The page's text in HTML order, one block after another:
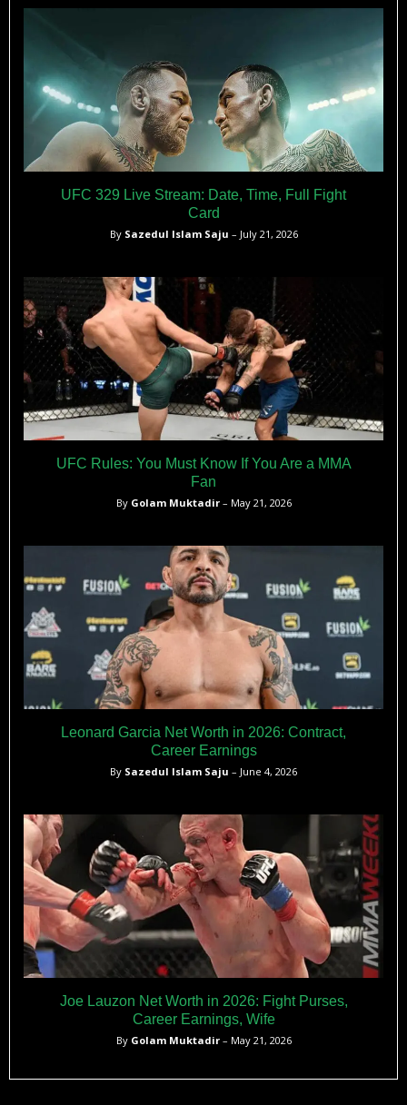
UFC 329 Live Stream: Date, Time, Full Fight
Card
By Sazedul Islam Saju – July 21, 2026
UFC Rules: You Must Know If You Are a MMA
Fan
By Golam Muktadir– May 21, 2026
Leonard Garcia Net Worth in 2026: Contract,
Career Earnings
By Sazedul Islam Saju – June 4, 2026
Joe Lauzon Net Worth in 2026: Fight Purses,
Career Earnings, Wife
By Golam Muktadir– May 21, 2026